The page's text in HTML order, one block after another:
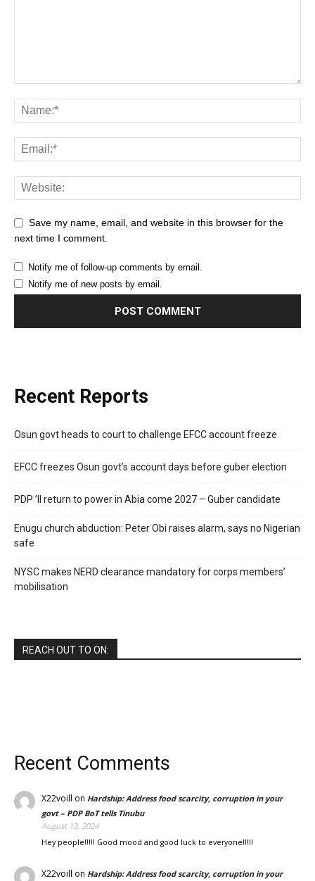
Save my name, email, and website in this browser for the
next time I comment.
Notify me of follow-up comments by email.
Notify me of new posts by email.
Recent Reports
Osun govt heads to court to challenge EFCC account freeze
EFCC freezes Osun govt’s account days before guber election
PDP ’ll return to power in Abia come 2027 – Guber candidate
Enugu church abduction: Peter Obi raises alarm, says no Nigerian
safe
NYSC makes NERD clearance mandatory for corps members’
mobilisation
REACH OUT TO ON:
Recent Comments
X22voill on Hardship: Address food scarcity, corruption in your
govt – PDP BoT tells Tinubu
August 13, 2024
Hey people!!!!! Good mood and good luck to everyone!!!!!
X22voill on Hardship: Address food scarcity, corruption in your